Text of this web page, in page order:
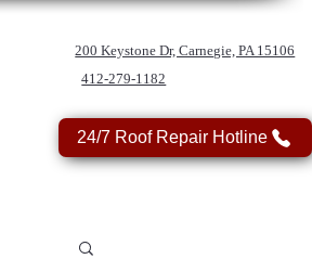
200 Keystone Dr, Carnegie, PA 15106
412-279-1182
24/7 Roof Repair Hotline